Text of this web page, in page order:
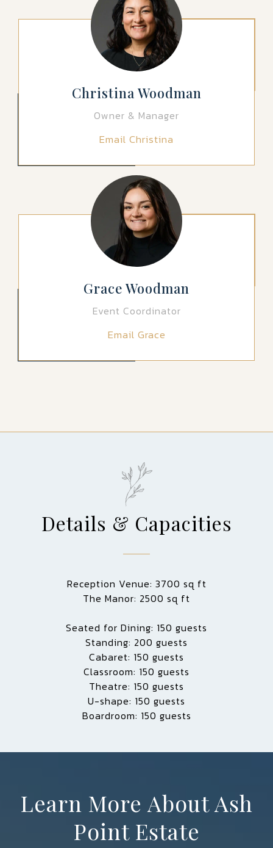
Christina Woodman
Owner & Manager
Email Christina
Grace Woodman
Event Coordinator
Email Grace
Details & Capacities
Reception Venue: 3700 sq ft
The Manor: 2500 sq ft
Seated for Dining: 150 guests
Standing: 200 guests
Cabaret: 150 guests
Classroom: 150 guests
Theatre: 150 guests
U-shape: 150 guests
Boardroom: 150 guests
Learn More About Ash
Point Estate